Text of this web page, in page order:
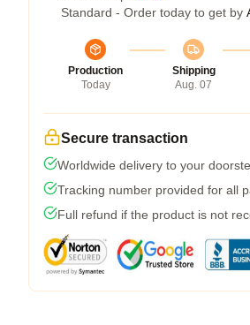
Standard - Order today to get by
Production
Today
Shipping
Aug. 07
Secure transaction
Worldwide delivery to your
Tracking number provided for all
Full refund if the product is not